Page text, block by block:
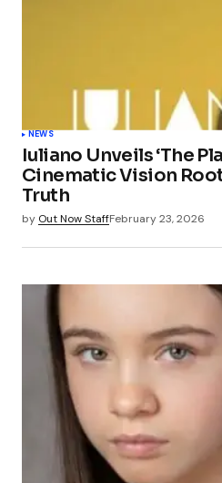
NEWS
Iuliano Unveils ‘The
Cinematic Vision
Truth
by Out Now StaffFebruary 23, 2026